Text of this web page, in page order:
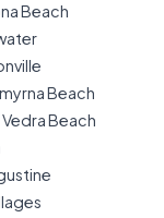
Beach
Beach
Beach